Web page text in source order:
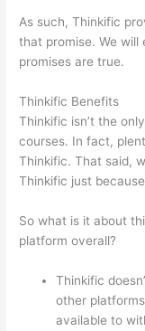
As such, Thinkific
that promise. We
promises are true.
Thinkific Benefits
Thinkific isn’t the
courses. In fact,
Thinkific. That said,
Thinkific just
So what is it about
platform overall?
Thinkific
other
available to